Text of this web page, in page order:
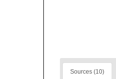
Sources (10)